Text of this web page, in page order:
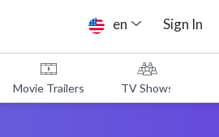
en Sign In
Movie Trailers TV Shows